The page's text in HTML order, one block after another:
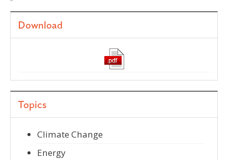
Download
Topics
Climate Change
Energy